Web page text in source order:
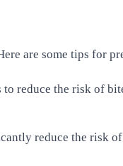
are some tips for
reduce the risk of
reduce the risk